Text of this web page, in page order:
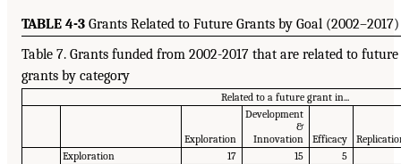
TABLE 4-3 Grants Related to Future Grants by Goal (2002–2017)
Table 7. Grants funded from 2002-2017 that are related to future
grants by category
Related to a future grant in...
Exploration
Development
&
Innovation
Efficacy
Exploration 17 15
5